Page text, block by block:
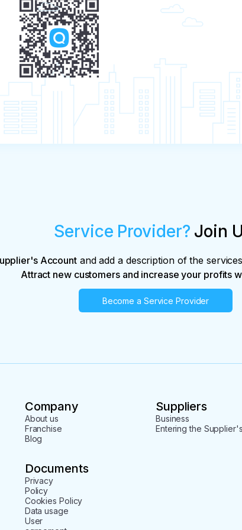
Service Provider? Join
Accountand add a description of the
Attract new customers and increase your profits
Become a Service Provider
Company
About us
Franchise
Blog
Suppliers
Business
Entering the
Documents
Privacy
Policy
Cookies Policy
Data usage
User